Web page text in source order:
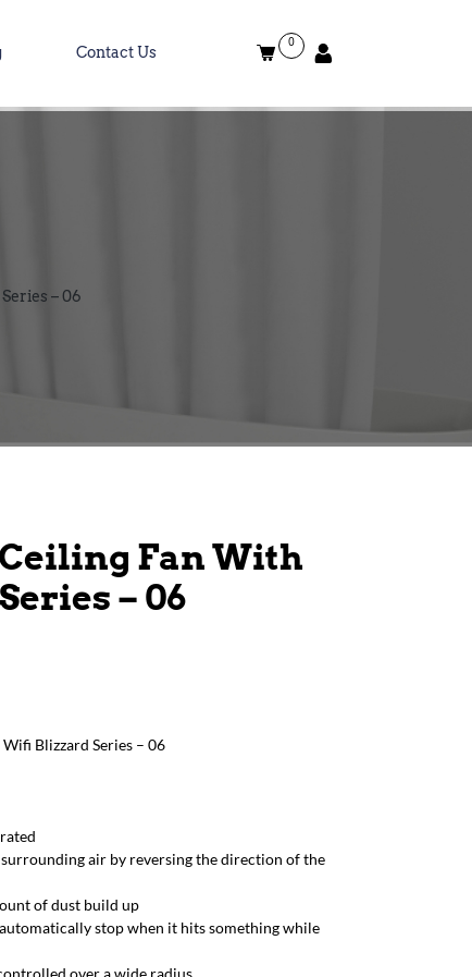
Contact Us
0
– 06
Ceiling Fan With
– 06
Blizzard Series – 06
air by reversing the direction of the
of dust build up
stop when it hits something while
over a wide radius